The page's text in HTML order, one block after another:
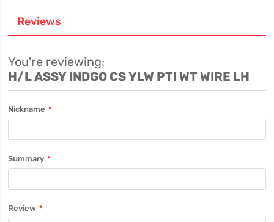
Reviews
You're reviewing:
H/L ASSY INDGO CS YLW PTI WT WIRE LH
Nickname
Summary
Review